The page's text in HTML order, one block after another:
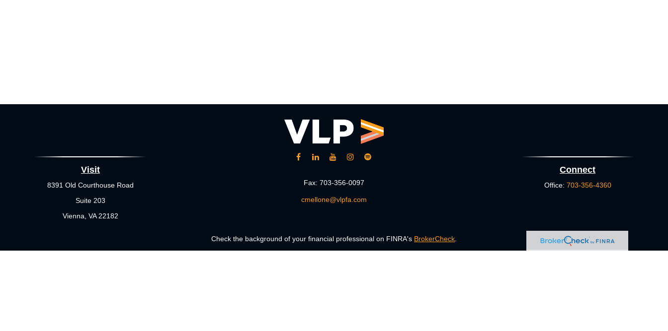
Visit
8391 Old Courthouse Road
Suite 203
Vienna, VA 22182
Fax: 703-356-0097
cmellone@vlpfa.com
Connect
Office: 703-356-4360
Check the background of your financial professional on FINRA's BrokerCheck